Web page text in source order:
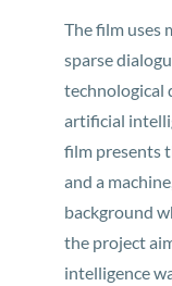
The film uses
sparse
technological
artificial
film presents
and a
background
the project
intelligence